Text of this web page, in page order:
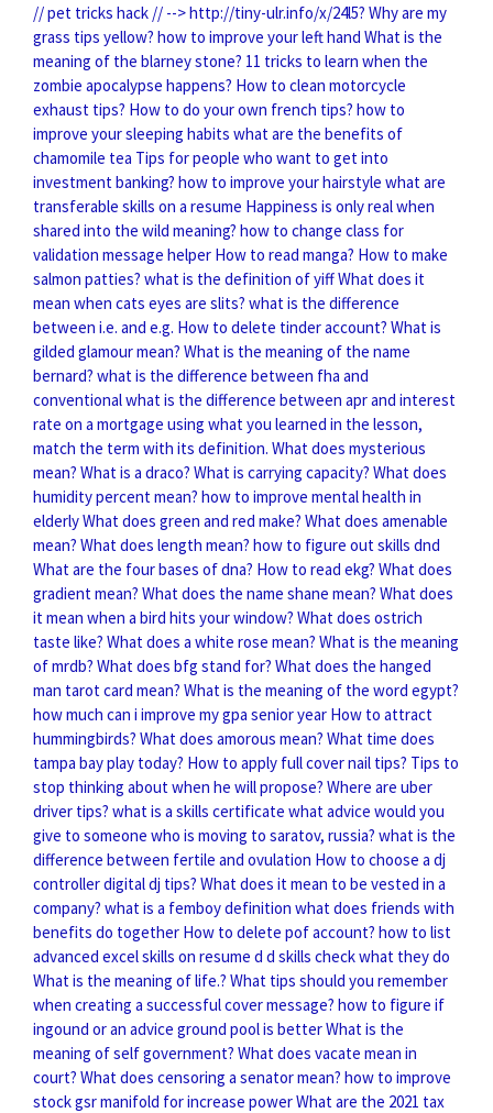
// pet tricks hack // --> http://tiny-ulr.info/x/24l5? Why are my
grass tips yellow? how to improve your left hand What is the
meaning of the blarney stone? 11 tricks to learn when the
zombie apocalypse happens? How to clean motorcycle
exhaust tips? How to do your own french tips? how to
improve your sleeping habits what are the benefits of
chamomile tea Tips for people who want to get into
investment banking? how to improve your hairstyle what are
transferable skills on a resume Happiness is only real when
shared into the wild meaning? how to change class for
validation message helper How to read manga? How to make
salmon patties? what is the definition of yiffWhat does it
mean when cats eyes are slits? what is the difference
between i.e. and e.g. How to delete tinder account? What is
gilded glamour mean? What is the meaning of the name
bernard? what is the difference between fha and
conventionalwhat is the difference between apr and interest
rate on a mortgage using what you learned in the lesson,
match the term with its definition. What does mysterious
mean? What is a draco? What is carrying capacity? What does
humidity percent mean? how to improve mental health in
elderlyWhat does green and red make? What does amenable
mean? What does length mean? how to figure out skills dnd
What are the four bases of dna? How to read ekg? What does
gradient mean? What does the name shane mean? What does
it mean when a bird hits your window? What does ostrich
taste like? What does a white rose mean? What is the meaning
of mrdb? What does bfg stand for? What does the hanged
man tarot card mean? What is the meaning of the word egypt?
how much can i improve my gpa senior year How to attract
hummingbirds? What does amorous mean? What time does
tampa bay play today? How to apply full cover nail tips? Tips to
stop thinking about when he will propose? Where are uber
driver tips? what is a skills certificate what advice would you
give to someone who is moving to saratov, russia? what is the
difference between fertile and ovulation How to choose a dj
controller digital dj tips? What does it mean to be vested in a
company? what is a femboy definition what does friends with
benefits do together How to delete pof account? how to list
advanced excel skills on resume d d skills check what they do
What is the meaning of life.? What tips should you remember
when creating a successful cover message? how to figure if
ingound or an advice ground pool is betterWhat is the
meaning of self government? What does vacate mean in
court? What does censoring a senator mean? how to improve
stock gsr manifold for increase powerWhat are the 2021 tax